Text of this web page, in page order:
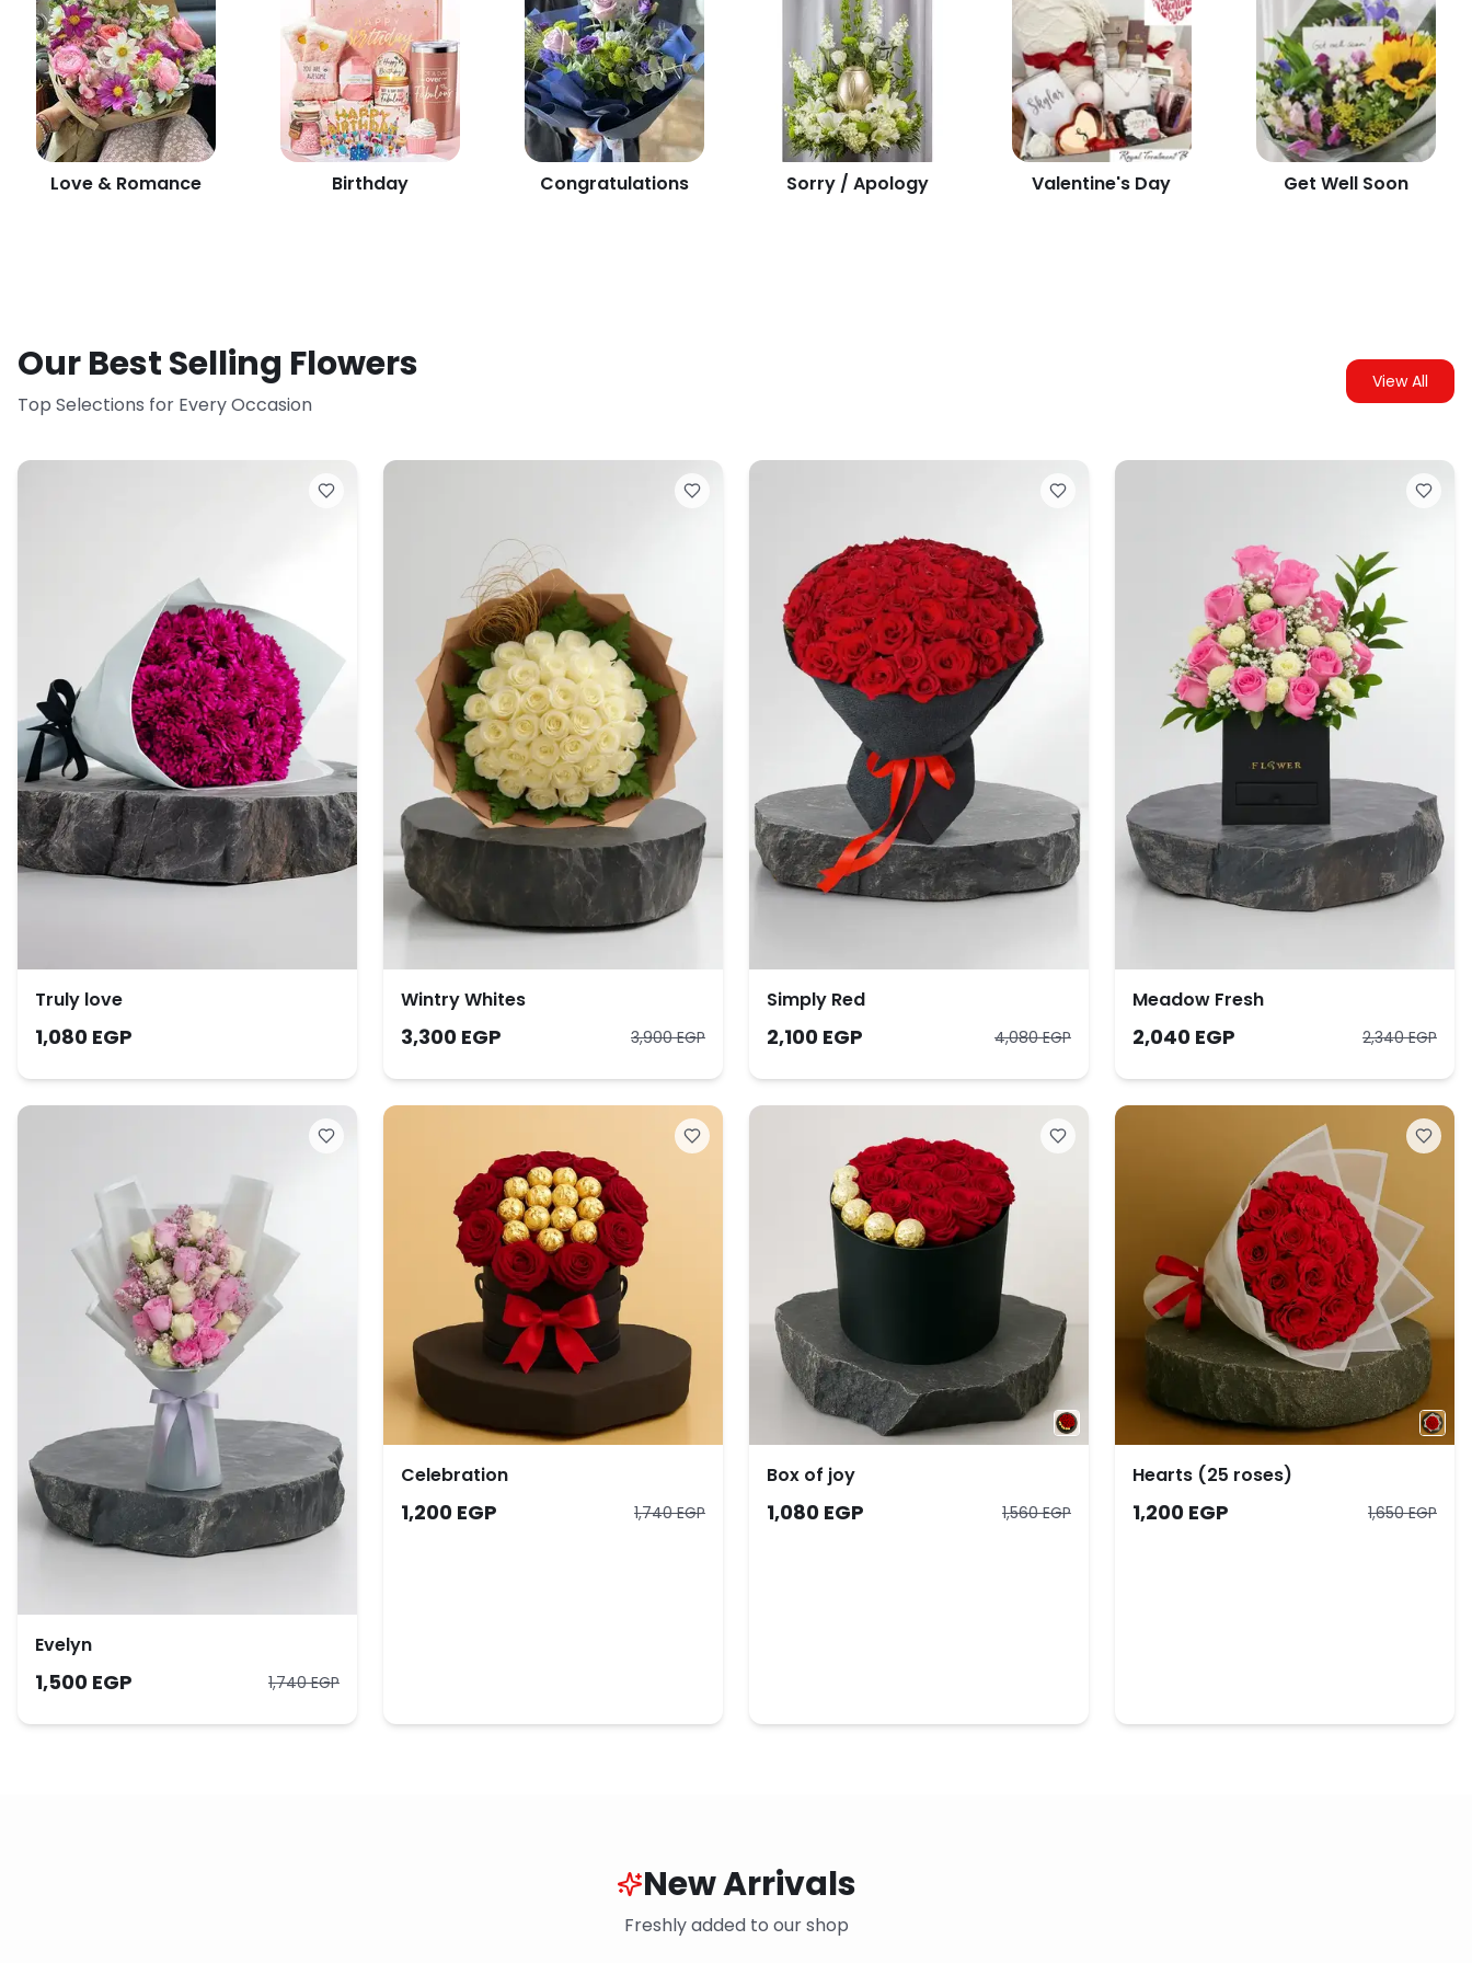
Love & Romance Birthday Congratulations Sorry / Apology Valentine's Day Get Well Soon
Our Best Selling Flowers
Top Selections for Every Occasion
View All
Truly love
1,080 EGP
Wintry Whites
3,300 EGP 3,900 EGP
Simply Red
2,100 EGP 4,080 EGP
Meadow Fresh
2,040 EGP 2,340 EGP
Evelyn
1,500 EGP 1,740 EGP
Celebration
1,200 EGP 1,740 EGP
Box of joy
1,080 EGP 1,560 EGP
Hearts (25 roses)
1,200 EGP 1,650 EGP
New Arrivals
Freshly added to our shop